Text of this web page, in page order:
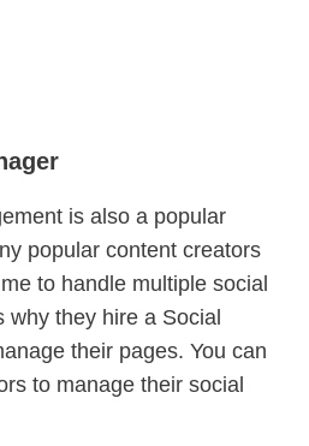
is also a popular
popular content creators
to handle multiple social
why they hire a Social
their pages. You can
to manage their social